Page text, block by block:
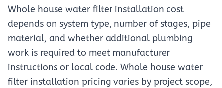
Whole house water filter installation cost
depends on system type, number of stages, pipe
material, and whether additional plumbing
work is required to meet manufacturer
instructions or local code. Whole house water
filter installation pricing varies by project scope,